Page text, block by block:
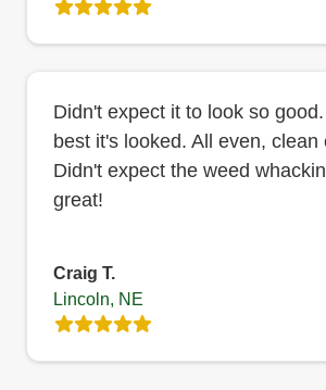
Didn't expect it to look so
best it's looked. All even, clean
Didn't expect the weed
great!
Craig T.
Lincoln, NE